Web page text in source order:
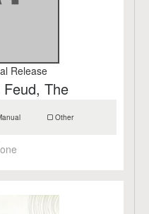
Release
Feud, The
Other